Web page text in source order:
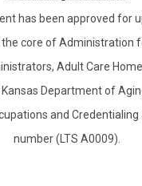
has been approved for
core of Administration
Adult Care
Department of
and
number (LTS A0009).